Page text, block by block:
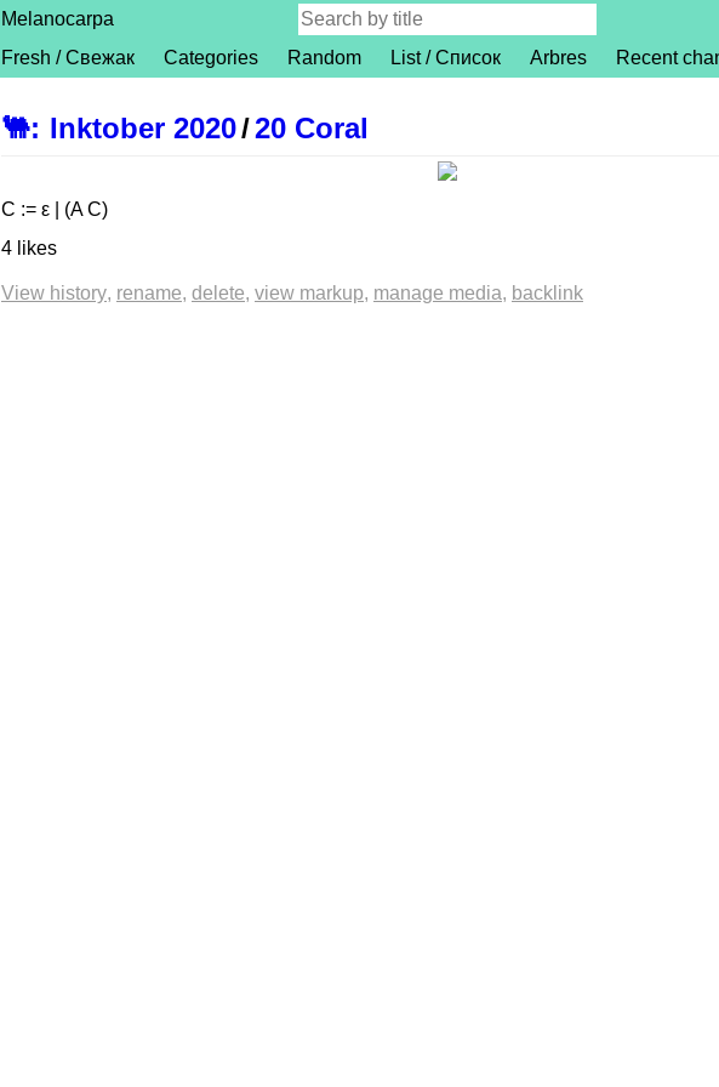
Melanocarpa
Fresh / Свежак
Categories Random List / Список Arbres Recent
🐫: Inktober 2020/20 Coral
C := ε | (A C)
4 likes
View history rename delete view markup manage media backlink